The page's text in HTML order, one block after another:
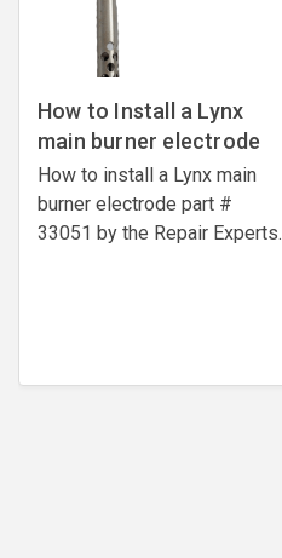
How to Install a Lynx
main burner electrode
How to install a Lynx main
burner electrode ​part #
33051 by the Repair Experts.